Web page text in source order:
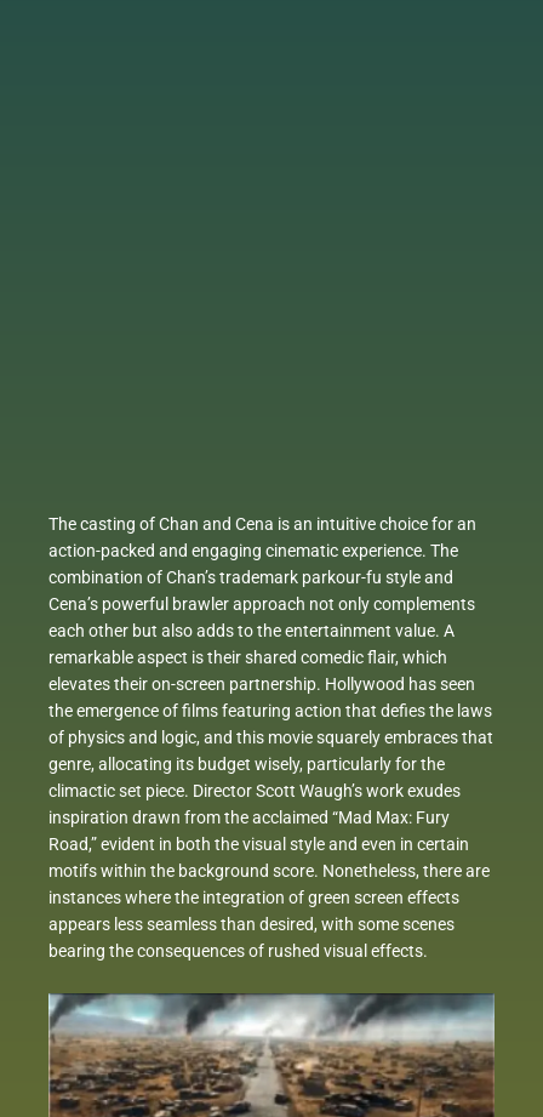
The casting of Chan and Cena is an intuitive choice for an
action-packed and engaging cinematic experience. The
combination of Chan’s trademark parkour-fu style and
Cena’s powerful brawler approach not only complements
each other but also adds to the entertainment value. A
remarkable aspect is their shared comedic flair, which
elevates their on-screen partnership. Hollywood has seen
the emergence of films featuring action that defies the laws
of physics and logic, and this movie squarely embraces that
genre, allocating its budget wisely, particularly for the
climactic set piece. Director Scott Waugh’s work exudes
inspiration drawn from the acclaimed “Mad Max: Fury
Road,” evident in both the visual style and even in certain
motifs within the background score. Nonetheless, there are
instances where the integration of green screen effects
appears less seamless than desired, with some scenes
bearing the consequences of rushed visual effects.